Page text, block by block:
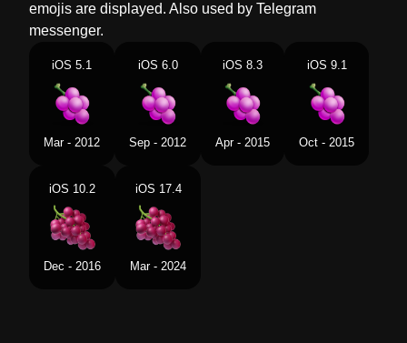
Norwegian Druer
Portuguese Uvas
Swedish Vindruvor
Chinese
emojis are displayed. Also used by Telegram
messenger.
iOS 5.1
Mar - 2012
iOS 6.0
Sep - 2012
iOS 8.3
Apr - 2015
iOS 9.1
Oct - 2015
iOS 10.2
Dec - 2016
iOS 17.4
Mar - 2024